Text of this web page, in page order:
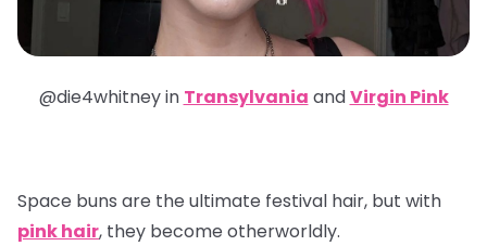
@die4whitney in Transylvania andVirgin Pink
Space buns are the ultimate festival hair, but with
pink hair, they become otherworldly.